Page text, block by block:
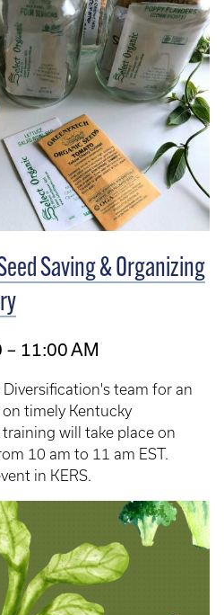
Saving & Organizing
11:00 AM
team for an
timely Kentucky
will take place on
10 am to 11 am EST.
in KERS.